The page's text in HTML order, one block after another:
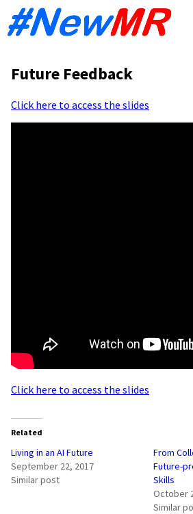
Future Feedback
Click here to access the slides
Click here to access the slides
Related
Living in an AI Future
September 22, 2017
Similar post
From
Future-
Skills
October
Similar